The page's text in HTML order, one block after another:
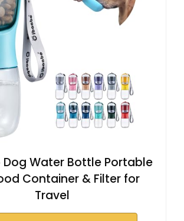
Water Bottle Portable
Container & Filter for
Travel